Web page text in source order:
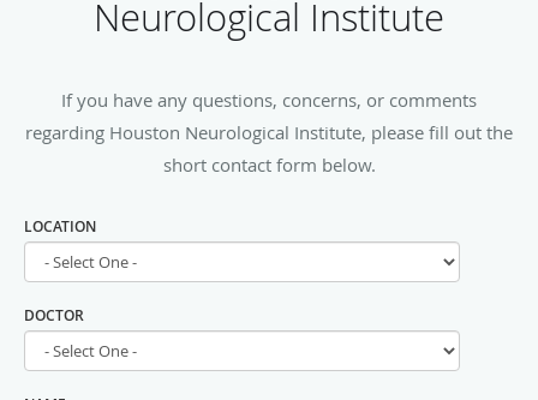
Neurological Institute
If you have any questions, concerns, or comments
regarding Houston Neurological Institute, please fill out the
short contact form below.
LOCATION
DOCTOR